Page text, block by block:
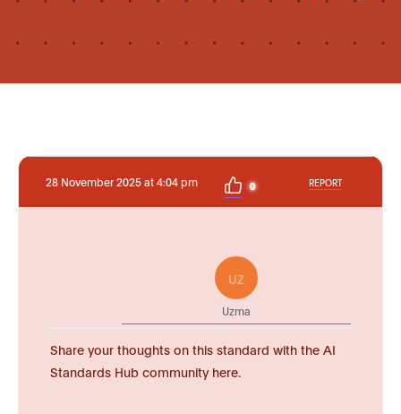
28 November 2025 at 4:04 pm 0 REPORT
UZ
Uzma
Share your thoughts on this standard with the AI
Standards Hub community here.